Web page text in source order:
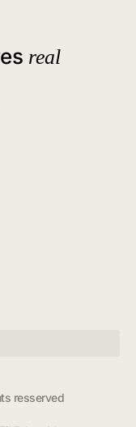
real
resserved